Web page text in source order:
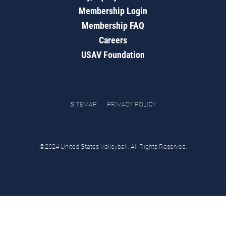
Membership Login
Membership FAQ
Careers
USAV Foundation
SITEMAP PRIVACY POLICY
©2024 United States Volleyball. All Rights Reserved.